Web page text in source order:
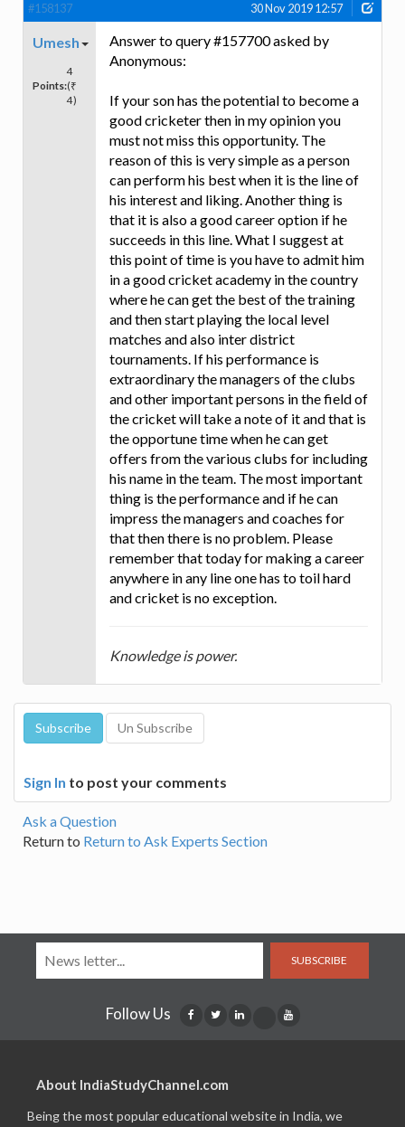
#158137 30 Nov 2019 12:57
Umesh
Points:
4
(₹
4)
Answer to query #157700 asked by
Anonymous:
If your son has the potential to become a
good cricketer then in my opinion you
must not miss this opportunity. The
reason of this is very simple as a person
can perform his best when it is the line of
his interest and liking. Another thing is
that it is also a good career option if he
succeeds in this line. What I suggest at
this point of time is you have to admit him
in a good cricket academy in the country
where he can get the best of the training
and then start playing the local level
matches and also inter district
tournaments. If his performance is
extraordinary the managers of the clubs
and other important persons in the field of
the cricket will take a note of it and that is
the opportune time when he can get
offers from the various clubs for including
his name in the team. The most important
thing is the performance and if he can
impress the managers and coaches for
that then there is no problem. Please
remember that today for making a career
anywhere in any line one has to toil hard
and cricket is no exception.
Knowledge is power.
Sign In to post your comments
Ask a Question
Return to Return to Ask Experts Section
SUBSCRIBE
Follow Us
About IndiaStudyChannel.com
Being the most popular educational website in India, we